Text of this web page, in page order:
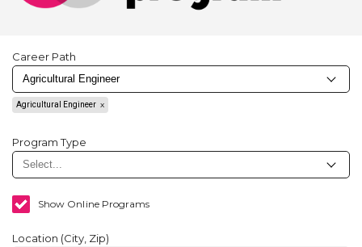
Career Path
Agricultural Engineer
Program Type
Show Online Programs
Location (City, Zip)